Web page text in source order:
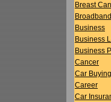
Breast
Business
Business
Business
Cancer
Car Buying
Career
Car